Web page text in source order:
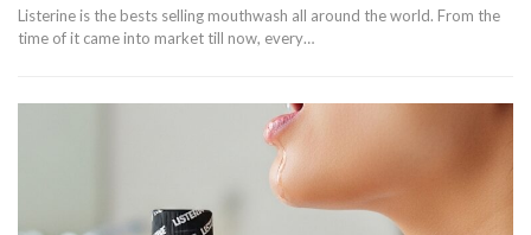
Listerine is the bests selling mouthwash all around the world. From the
time of it came into market till now, every…